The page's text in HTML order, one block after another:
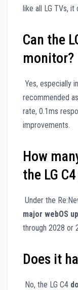
like all LG TVs,
Can the
monitor?
Yes, especially
recommended
rate, 0.1ms
improvements.
How
the LG
Under the
major webOS
through 2028 or
Does it
No, the LG C4